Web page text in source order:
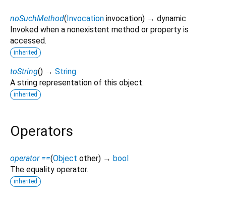
noSuchMethod(Invocation invocation) → dynamic
Invoked when a nonexistent method or property is
accessed.
inherited
toString() → String
A string representation of this object.
inherited
Operators
operator ==(Object other) → bool
The equality operator.
inherited